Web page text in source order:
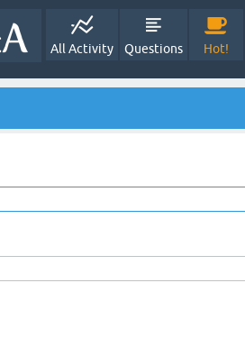
All Activity Questions Hot!